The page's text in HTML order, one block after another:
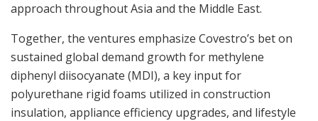
approach throughout Asia and the Middle East.
Together, the ventures emphasize Covestro’s bet on
sustained global demand growth for methylene
diphenyl diisocyanate (MDI), a key input for
polyurethane rigid foams utilized in construction
insulation, appliance efficiency upgrades, and lifestyle